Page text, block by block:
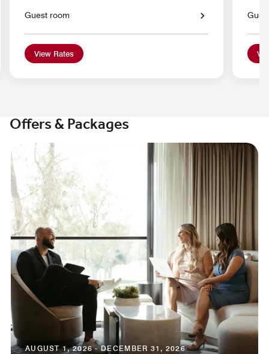
Guest room
View Rates
Offers & Packages
AUGUST 1, 2026 - DECEMBER 31, 2026